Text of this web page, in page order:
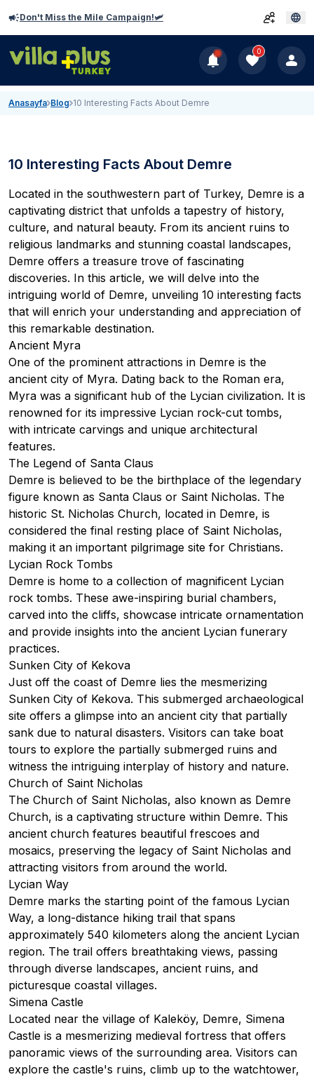
Don't Miss the Mile Campaign!🛩️
0
Anasayfa Blog 10 Interesting Facts About Demre
10 Interesting Facts About Demre
Located in the southwestern part of Turkey, Demre is a
captivating district that unfolds a tapestry of history,
culture, and natural beauty. From its ancient ruins to
religious landmarks and stunning coastal landscapes,
Demre offers a treasure trove of fascinating
discoveries. In this article, we will delve into the
intriguing world of Demre, unveiling 10 interesting facts
that will enrich your understanding and appreciation of
this remarkable destination.
Ancient Myra
One of the prominent attractions in Demre is the
ancient city of Myra. Dating back to the Roman era,
Myra was a significant hub of the Lycian civilization. It is
renowned for its impressive Lycian rock-cut tombs,
with intricate carvings and unique architectural
features.
The Legend of Santa Claus
Demre is believed to be the birthplace of the legendary
figure known as Santa Claus or Saint Nicholas. The
historic St. Nicholas Church, located in Demre, is
considered the final resting place of Saint Nicholas,
making it an important pilgrimage site for Christians.
Lycian Rock Tombs
Demre is home to a collection of magnificent Lycian
rock tombs. These awe-inspiring burial chambers,
carved into the cliffs, showcase intricate ornamentation
and provide insights into the ancient Lycian funerary
practices.
Sunken City of Kekova
Just off the coast of Demre lies the mesmerizing
Sunken City of Kekova. This submerged archaeological
site offers a glimpse into an ancient city that partially
sank due to natural disasters. Visitors can take boat
tours to explore the partially submerged ruins and
witness the intriguing interplay of history and nature.
Church of Saint Nicholas
The Church of Saint Nicholas, also known as Demre
Church, is a captivating structure within Demre. This
ancient church features beautiful frescoes and
mosaics, preserving the legacy of Saint Nicholas and
attracting visitors from around the world.
Lycian Way
Demre marks the starting point of the famous Lycian
Way, a long-distance hiking trail that spans
approximately 540 kilometers along the ancient Lycian
region. The trail offers breathtaking views, passing
through diverse landscapes, ancient ruins, and
picturesque coastal villages.
Simena Castle
Located near the village of Kaleköy, Demre, Simena
Castle is a mesmerizing medieval fortress that offers
panoramic views of the surrounding area. Visitors can
explore the castle's ruins, climb up to the watchtower,